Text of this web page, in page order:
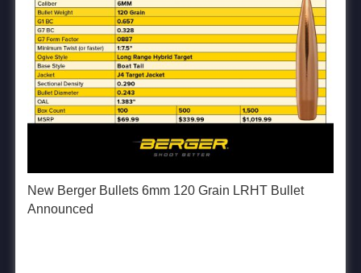
New Berger Bullets 6mm 120 Grain LRHT Bullet
Announced